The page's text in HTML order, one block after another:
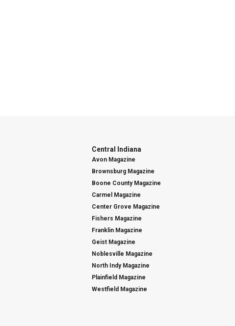
Central Indiana
Avon Magazine
Brownsburg Magazine
Boone County Magazine
Carmel Magazine
Center Grove Magazine
Fishers Magazine
Franklin Magazine
Geist Magazine
Noblesville Magazine
North Indy Magazine
Plainfield Magazine
Westfield Magazine